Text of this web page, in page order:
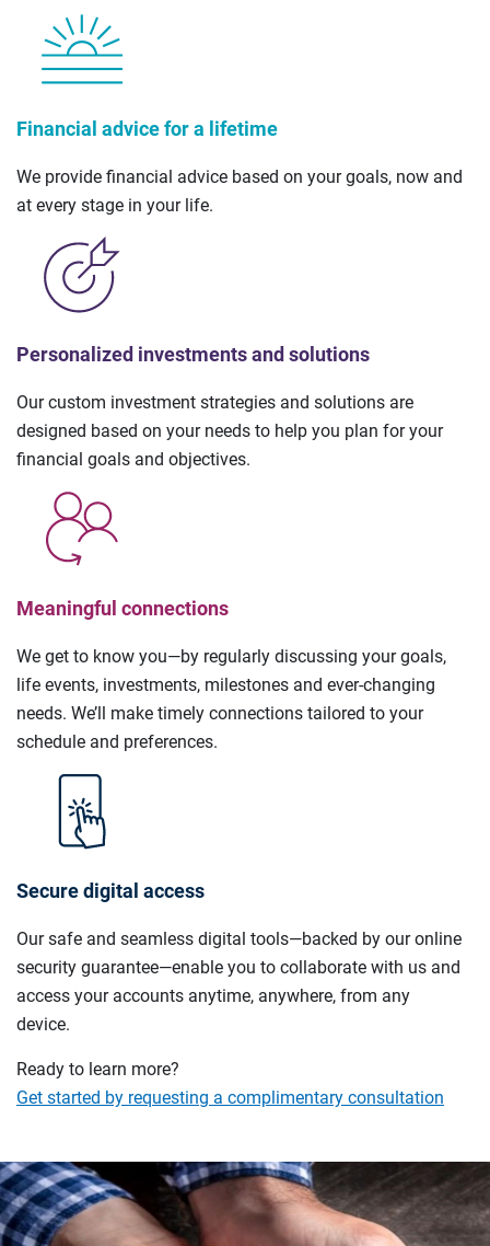
Financial advice for a lifetime
We provide financial advice based on your goals, now and
at every stage in your life.
Personalized investments and solutions
Our custom investment strategies and solutions are
designed based on your needs to help you plan for your
financial goals and objectives.
Meaningful connections
We get to know you—by regularly discussing your goals,
life events, investments, milestones and ever-changing
needs. We’ll make timely connections tailored to your
schedule and preferences.
Secure digital access
Our safe and seamless digital tools—backed by our online
security guarantee—enable you to collaborate with us and
access your accounts anytime, anywhere, from any
device.
Ready to learn more?
Get started by requesting a complimentary consultation